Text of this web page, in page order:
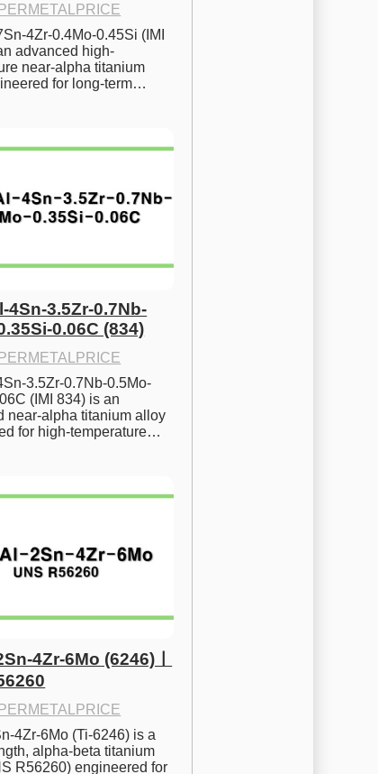
4Zr-0.4Mo-0.45Si (IMI
advanced high-
near-alpha titanium
for long-term…
4Sn-3.5Zr-0.7Nb-
0.06C (834)
3.5Zr-0.7Nb-0.5Mo-
(IMI 834) is an
near-alpha titanium alloy
for high-temperature…
4Zr-6Mo (6246)ㅣ
4Zr-6Mo (Ti-6246) is a
alpha-beta titanium
R56260) engineered for